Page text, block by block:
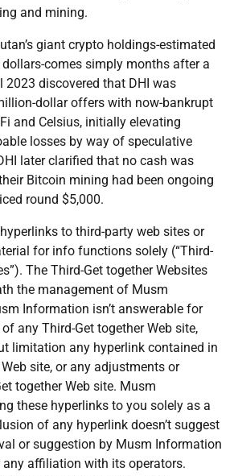
and mining.
giant crypto holdings-estimated
comes simply months after a
2023 discovered that DHI was
dollar offers with now-bankrupt
and Celsius, initially elevating
losses by way of speculative
later clarified that no cash was
Bitcoin mining had been ongoing
round $5,000.
to third-party web sites or
for info functions solely (“Third-
The Third-Get together Websites
the management of Musm
Information isn’t answerable for
any Third-Get together Web site,
limitation any hyperlink contained in
site, or any adjustments or
together Web site. Musm
these hyperlinks to you solely as a
of any hyperlink doesn’t suggest
or suggestion by Musm Information
affiliation with its operators.